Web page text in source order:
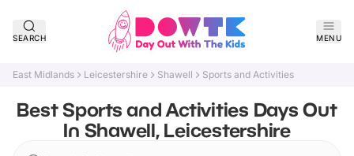
SEARCH MENU
East Midlands Leicestershire Shawell Sports and Activities
Best Sports and Activities Days Out
In Shawell, Leicestershire